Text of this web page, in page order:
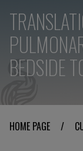
BEDSIDE
HOME PAGE /